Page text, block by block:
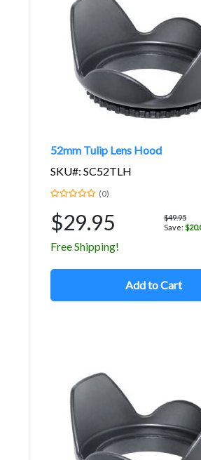
52mm Tulip Lens Hood
SKU#: SC52TLH
(0)
$29.95
$49.95
Save:
Free Shipping!
Add to Cart